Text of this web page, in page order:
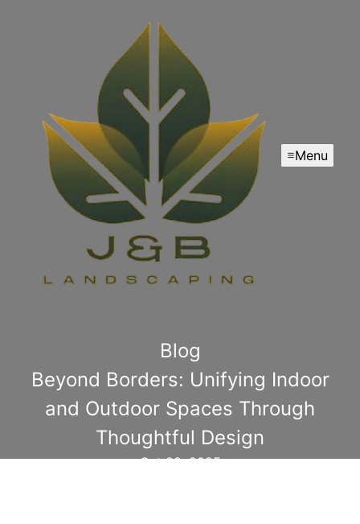
Menu
Blog
Beyond Borders: Unifying Indoor
and Outdoor Spaces Through
Thoughtful Design
Oct 22, 2025